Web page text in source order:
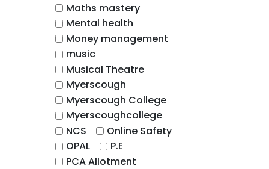
Maths mastery
Mental health
Money management
music
Musical Theatre
Myerscough
Myerscough College
Myerscoughcollege
NCS
Online Safety
OPAL
P.E
PCA Allotment